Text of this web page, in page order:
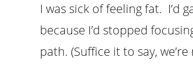
I was sick of feeling fat. I’d
because I’d stopped
path. (Suffice it to say,